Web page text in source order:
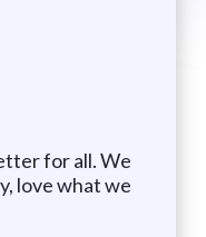
for all. We
love what we